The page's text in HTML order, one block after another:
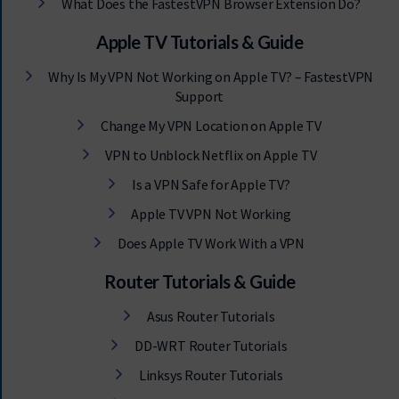
What Does the FastestVPN Browser Extension Do?
Apple TV Tutorials & Guide
Why Is My VPN Not Working on Apple TV? – FastestVPN
Support
Change My VPN Location on Apple TV
VPN to Unblock Netflix on Apple TV
Is a VPN Safe for Apple TV?
Apple TV VPN Not Working
Does Apple TV Work With a VPN
Router Tutorials & Guide
Asus Router Tutorials
DD-WRT Router Tutorials
Linksys Router Tutorials